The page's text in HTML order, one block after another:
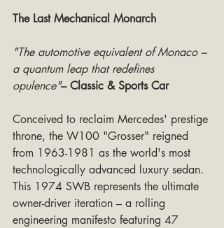
The Last Mechanical Monarch
"The automotive equivalent of Monaco –
a quantum leap that redefines
opulence"– Classic & Sports Car
Conceived to reclaim Mercedes' prestige
throne, the W100 "Grosser" reigned
from 1963-1981 as the world's most
technologically advanced luxury sedan.
This 1974 SWB represents the ultimate
owner-driver iteration – a rolling
engineering manifesto featuring 47